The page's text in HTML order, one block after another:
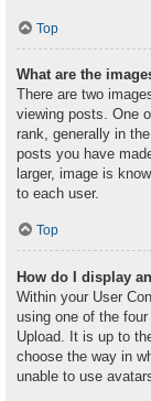
Top
What are the
There are two
viewing posts. One
rank, generally in
posts you have
larger, image is
to each user.
Top
How do I display
Within your User
using one of the
Upload. It is up to
choose the way in
unable to use